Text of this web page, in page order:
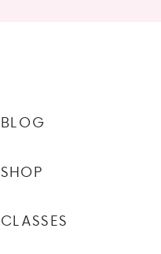
CLASSES
SHOP
BLOG